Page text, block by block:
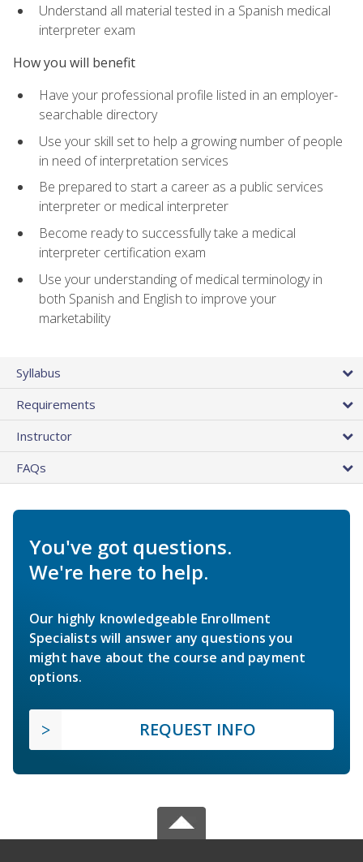
Understand all material tested in a Spanish medical
interpreter exam
How you will benefit
Have your professional profile listed in an employer-
searchable directory
Use your skill set to help a growing number of people
in need of interpretation services
Be prepared to start a career as a public services
interpreter or medical interpreter
Become ready to successfully take a medical
interpreter certification exam
Use your understanding of medical terminology in
both Spanish and English to improve your
marketability
Syllabus
Requirements
Instructor
FAQs
You've got questions.
We're here to help.
Our highly knowledgeable Enrollment
Specialists will answer any questions you
might have about the course and payment
options.
REQUEST INFO